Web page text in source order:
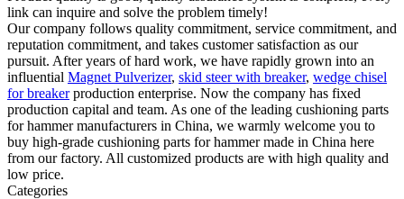
link can inquire and solve the problem timely!
Our company follows quality commitment, service commitment, and
reputation commitment, and takes customer satisfaction as our
pursuit. After years of hard work, we have rapidly grown into an
influential Magnet Pulverizer, skid steer with breaker, wedge chisel
for breakerproduction enterprise. Now the company has fixed
production capital and team. As one of the leading cushioning parts
for hammer manufacturers in China, we warmly welcome you to
buy high-grade cushioning parts for hammer made in China here
from our factory. All customized products are with high quality and
low price.
Categories